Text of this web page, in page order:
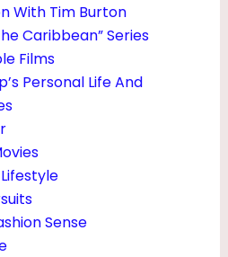
With Tim Burton
Caribbean” Series
Films
Personal Life And
Sense